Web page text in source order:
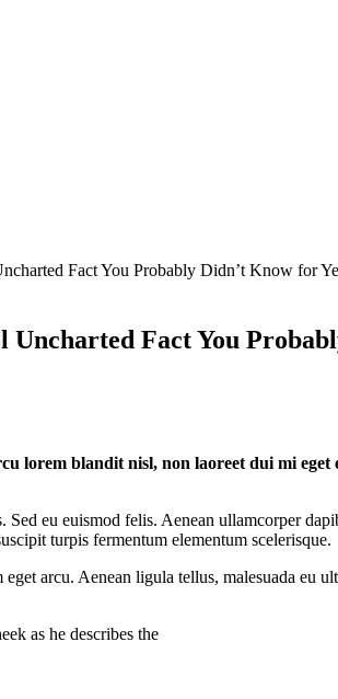
Fact You Probably Didn’t Know for
Uncharted Fact You
lorem blandit nisl, non laoreet dui mi
eu euismod felis. Aenean ullamcorper
turpis fermentum elementum scelerisque.
arcu. Aenean ligula tellus, malesuada eu
as he describes the